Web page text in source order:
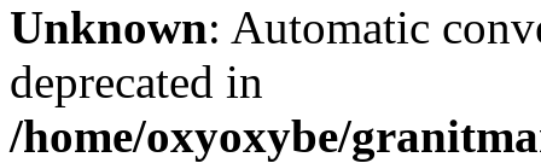
Unknown: Automatic
deprecated in
/home/oxyoxybe/